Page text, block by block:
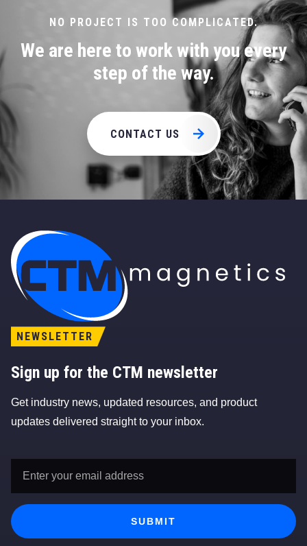
NO PROJECT IS TOO COMPLICATED.
We are here to work with you every
step of the way.
CONTACT US
CTM Magnetics Logo
NEWSLETTER
Sign up for the CTM newsletter
Get industry news, updated resources, and product
updates delivered straight to your inbox.
Address
SUBMIT